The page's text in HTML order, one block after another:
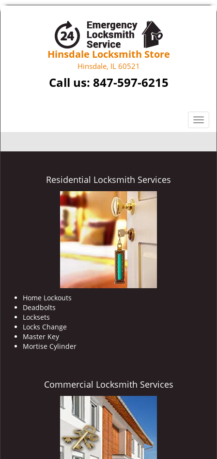
Hinsdale Locksmith Store
Hinsdale, IL 60521
Call us: 847-597-6215
T
o
g
Residential Locksmith Services
Home Lockouts
Deadbolts
Locksets
Locks Change
Master Key
Mortise Cylinder
Commercial Locksmith Services